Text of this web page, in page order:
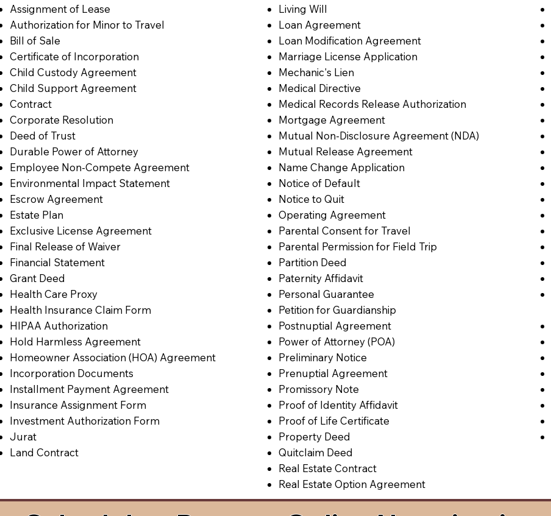
Assignment of Lease
Authorization for Minor to Travel
Bill of Sale
Certificate of Incorporation
Child Custody Agreement
Child Support Agreement
Contract
Corporate Resolution
Deed of Trust
Durable Power of Attorney
Employee Non-Compete Agreement
Environmental Impact Statement
Escrow Agreement
Estate Plan
Exclusive License Agreement
Final Release of Waiver
Financial Statement
Grant Deed
Health Care Proxy
Health Insurance Claim Form
HIPAA Authorization
Hold Harmless Agreement
Homeowner Association (HOA) Agreement
Incorporation Documents
Installment Payment Agreement
Insurance Assignment Form
Investment Authorization Form
Jurat
Land Contract
Living Will
Loan Agreement
Loan Modification Agreement
Marriage License Application
Mechanic's Lien
Medical Directive
Medical Records Release Authorization
Mortgage Agreement
Mutual Non-Disclosure Agreement (NDA)
Mutual Release Agreement
Name Change Application
Notice of Default
Notice to Quit
Operating Agreement
Parental Consent for Travel
Parental Permission for Field Trip
Partition Deed
Paternity Affidavit
Personal Guarantee
Petition for Guardianship
Postnuptial Agreement
Power of Attorney (POA)
Preliminary Notice
Prenuptial Agreement
Promissory Note
Proof of Identity Affidavit
Proof of Life Certificate
Property Deed
Quitclaim Deed
Real Estate Contract
Real Estate Option Agreement